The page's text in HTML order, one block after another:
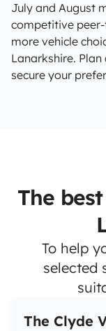
July and August
competitive
more vehicle
Lanarkshire.
secure your
The
To help
selected
The Clyde